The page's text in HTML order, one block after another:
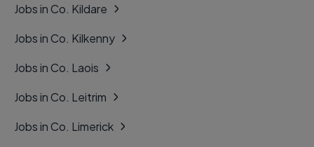
Jobs in Co. Kildare
Jobs in Co. Kilkenny
Jobs in Co. Laois
Jobs in Co. Leitrim
Jobs in Co. Limerick